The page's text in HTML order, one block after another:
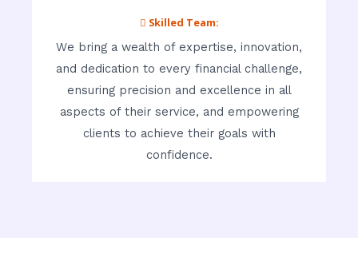
 Skilled Team:
We bring a wealth of expertise, innovation,
and dedication to every financial challenge,
ensuring precision and excellence in all
aspects of their service, and empowering
clients to achieve their goals with
confidence.